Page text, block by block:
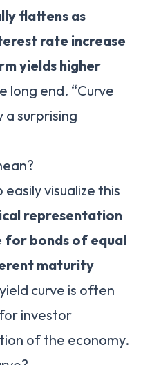
flattens as
rate increase
yields higher
long end. “Curve
surprising
easily visualize this
representation
for bonds of equal
maturity
curve is often
investor
of the economy.